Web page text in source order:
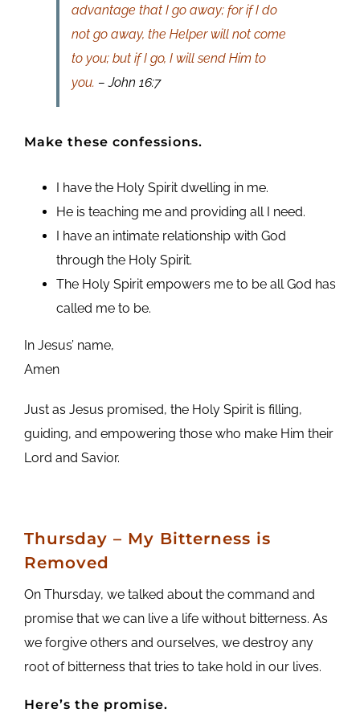
advantage that I go away; for if I do
not go away, the Helper will not come
to you; but if I go, I will send Him to
you. – John 16:7
Make these confessions.
I have the Holy Spirit dwelling in me.
He is teaching me and providing all I need.
I have an intimate relationship with God
through the Holy Spirit.
The Holy Spirit empowers me to be all God has
called me to be.
In Jesus’ name,
Amen
Just as Jesus promised, the Holy Spirit is filling,
guiding, and empowering those who make Him their
Lord and Savior.
Thursday – My Bitterness is
Removed
On Thursday, we talked about the command and
promise that we can live a life without bitterness. As
we forgive others and ourselves, we destroy any
root of bitterness that tries to take hold in our lives.
Here’s the promise.